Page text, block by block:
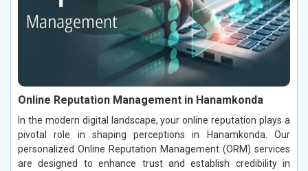
Online Reputation Management in Hanamkonda
In the modern digital landscape, your online reputation plays a
pivotal role in shaping perceptions in Hanamkonda. Our
personalized Online Reputation Management (ORM) services
are designed to enhance trust and establish credibility in